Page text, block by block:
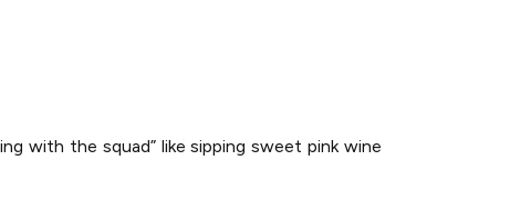
with the squad” like sipping sweet pink wine